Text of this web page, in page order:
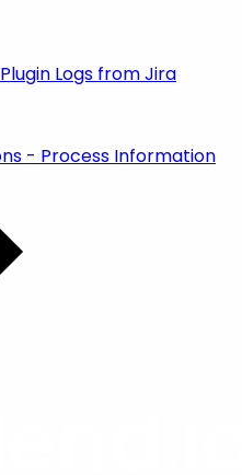
Logs from Jira
- Process Information